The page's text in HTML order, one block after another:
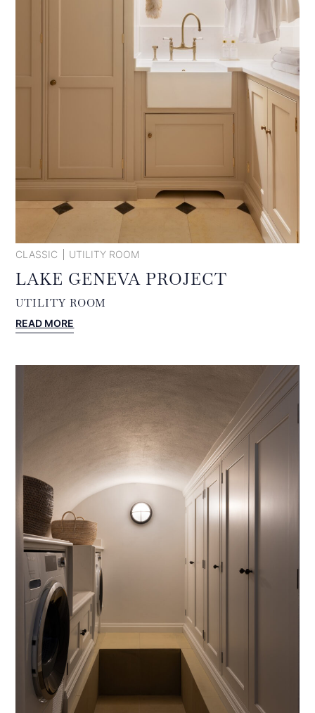
CLASSIC UTILITY ROOM
LAKE GENEVA PROJECT
UTILITY ROOM
READ MORE
:
PROJECT